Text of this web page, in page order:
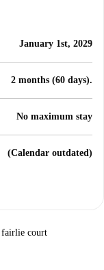
January 1st, 2029
2 months (60 days).
No maximum stay
(Calendar outdated)
court